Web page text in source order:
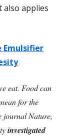
also applies
Emulsifier
eat. Food can
for the
journal Nature,
investigated